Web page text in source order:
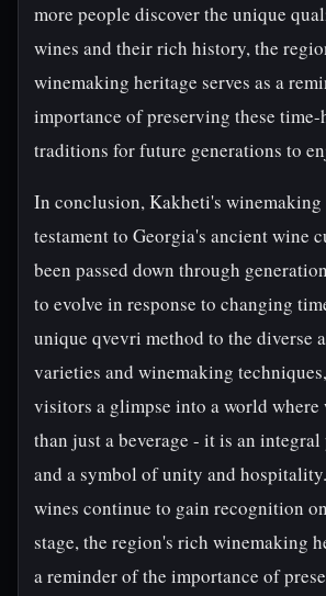
more people discover the unique
wines and their rich history, the
winemaking heritage serves as a
importance of preserving these time-
traditions for future generations to
In conclusion, Kakheti's
testament to Georgia's ancient wine
been passed down through
to evolve in response to changing
unique qvevri method to the diverse
varieties and winemaking
visitors a glimpse into a world where
than just a beverage - it is an
and a symbol of unity and
wines continue to gain recognition
stage, the region's rich winemaking
a reminder of the importance of